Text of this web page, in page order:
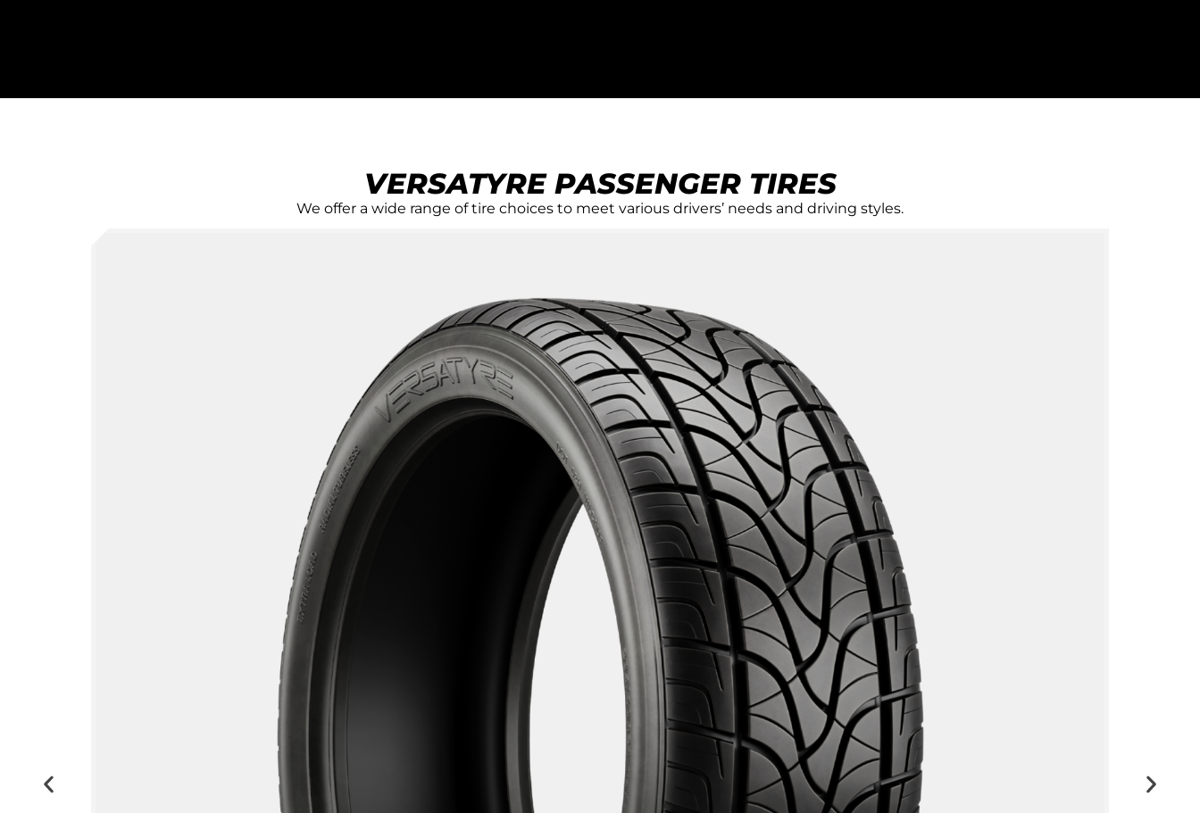
PASSENGER
passenger tire choices to meet various
drivers' needs and driving styles.
VERSATYRE PASSENGER TIRES
We offer a wide range of tire choices to meet various drivers’ needs and driving styles.